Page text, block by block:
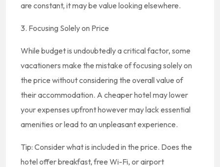
are constant, it may be value looking elsewhere.
3. Focusing Solely on Price
While budget is undoubtedly a critical factor, some
vacationers make the mistake of focusing solely on
the price without considering the overall value of
their accommodation. A cheaper hotel may lower
your expenses upfront however may lack essential
amenities or lead to an unpleasant experience.
Tip: Consider what is included in the price. Does the
hotel offer breakfast, free Wi-Fi, or airport